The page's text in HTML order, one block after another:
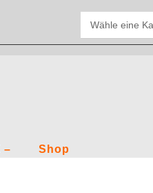
– Shop